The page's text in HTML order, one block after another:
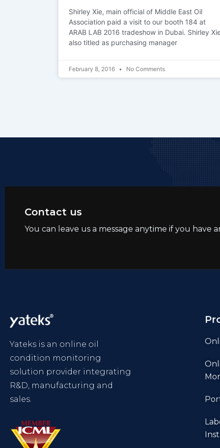
Shirley Xie, main official of Middle East Oil
Association paid a visit to our booth 184 at
ARAB LAB 2016 tradeshow in Dubai. Shirley
also titled as purchasing manager
February 8, 2016 No Comments
Contact us
You can leave us a message anytime if you have
Yateks is an online oil
condition monitoring
solution provider integrating
R&D, manufacturing and
sales.